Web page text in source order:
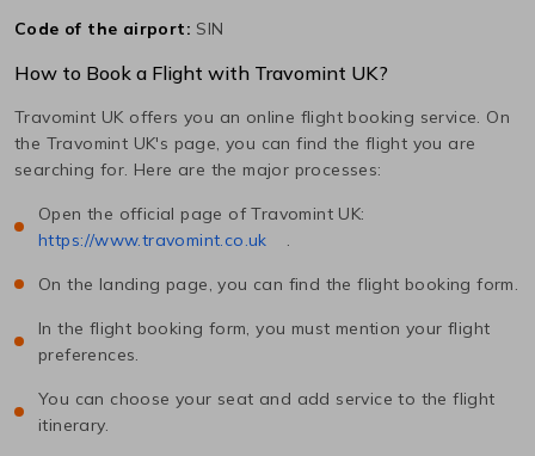
Code of the airport: SIN
How to Book a Flight with Travomint UK?
Travomint UK offers you an online flight booking service. On
the Travomint UK's page, you can find the flight you are
searching for. Here are the major processes:
Open the official page of Travomint UK:
https://www.travomint.co.uk .
On the landing page, you can find the flight booking form.
In the flight booking form, you must mention your flight
preferences.
You can choose your seat and add service to the flight
itinerary.